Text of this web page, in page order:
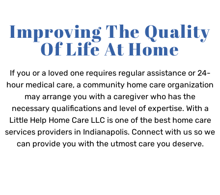
Improving The Quality
Of Life At Home
If you or a loved one requires regular assistance or 24-
hour medical care, a community home care organization
may arrange you with a caregiver who has the
necessary qualifications and level of expertise. With a
Little Help Home Care LLC is one of the best home care
services providers in Indianapolis. Connect with us so we
can provide you with the utmost care you deserve.